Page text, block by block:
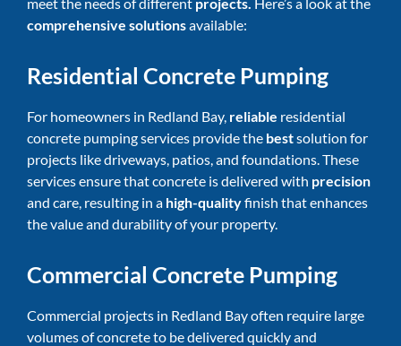
comprehensive solutionsavailable:
Residential Concrete Pumping
For homeowners in Redland Bay, reliable residential
concrete pumping services provide the bestsolution for
projects like driveways, patios, and foundations. These
services ensure that concrete is delivered with precision
and care, resulting in a high-qualityfinish that enhances
the value and durability of your property.
Commercial Concrete Pumping
Commercial projects in Redland Bay often require large
volumes of concrete to be delivered quickly and